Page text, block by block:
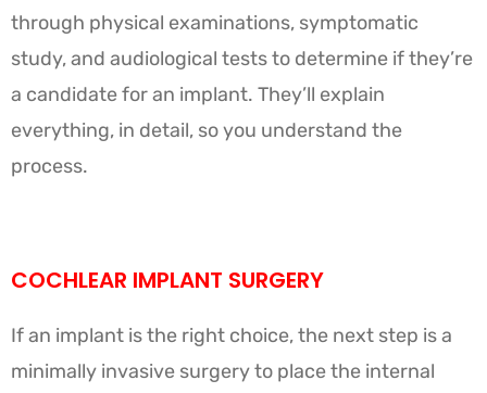
through physical examinations, symptomatic
study, and audiological tests to determine if they’re
a candidate for an implant. They’ll explain
everything, in detail, so you understand the
process.
COCHLEAR IMPLANT SURGERY
If an implant is the right choice, the next step is a
minimally invasive surgery to place the internal